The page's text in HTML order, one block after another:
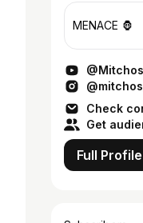
MENACE 🦍
Check
Get
Full